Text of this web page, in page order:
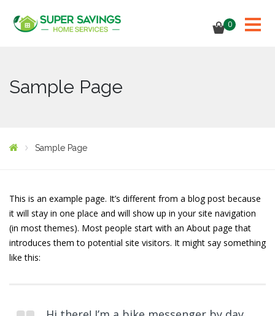
0
Sample Page
Sample Page
This is an example page. It’s different from a blog post because
it will stay in one place and will show up in your site navigation
(in most themes). Most people start with an About page that
introduces them to potential site visitors. It might say something
like this: